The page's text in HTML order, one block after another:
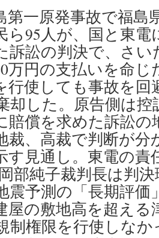
第一原発事故で福島
ら95人が、国と東電
訴訟の判決で、さい
万円の支払いを命
行使しても事故を
却した。原告側は
賠償を求めた訴訟の
裁、高裁で判断が分
す見通し。東電の
部純子裁判長は判
震予測の「長期評価
屋の敷地高を超える
制権限を行使しな